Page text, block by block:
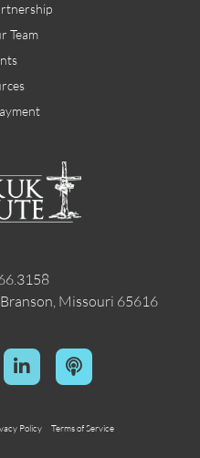
Team
Missouri 65616
Policy Terms of Service